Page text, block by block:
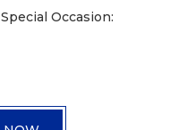
Special Occasion: